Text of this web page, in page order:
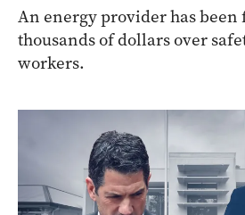
An energy provider has been
thousands of dollars over
workers.